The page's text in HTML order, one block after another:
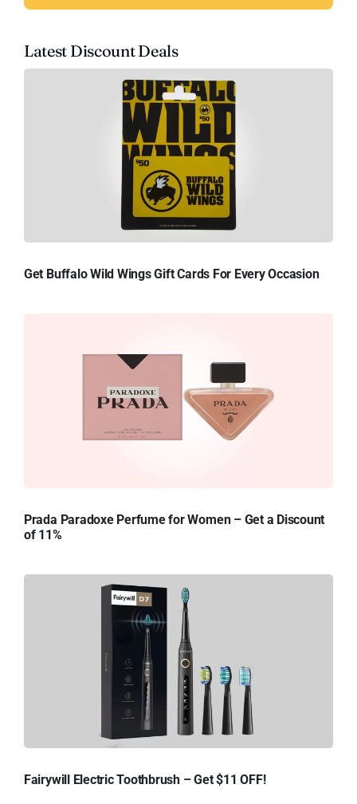
Latest Discount Deals
Get Buffalo Wild Wings Gift Cards For Every Occasion
Prada Paradoxe Perfume for Women – Get a Discount
of 11%
Fairywill Electric Toothbrush – Get $11 OFF!